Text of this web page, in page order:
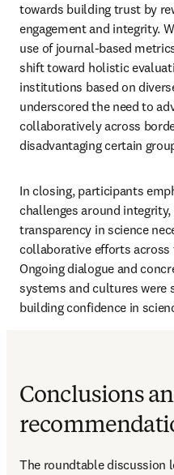
towards building trust by
engagement and integrity.
use of journal-based
shift toward holistic
institutions based on
underscored the need to
collaboratively across
disadvantaging certain
In closing, participants
challenges around
transparency in science
collaborative efforts across
Ongoing dialogue and
systems and cultures were
building confidence in
Conclusions
The roundtable discussion